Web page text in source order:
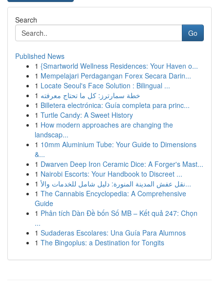
Search
Go
Published News
1 {Smartworld Wellness Residences: Your Haven o...
1 Mempelajari Perdagangan Forex Secara Darin...
1 Locate Seoul's Face Solution : Bilingual ...
1 خطة سمارترز: كل ما تحتاج معرفته
1 Billetera electrónica: Guía completa para princ...
1 Turtle Candy: A Sweet History
1 How modern approaches are changing the
landscap...
1 10mm Aluminium Tube: Your Guide to Dimensions
&...
1 Dwarven Deep Iron Ceramic Dice: A Forger's Mast...
1 Nairobi Escorts: Your Handbook to Discreet ...
1
نقل عفش المدينة المنورة: دليل شامل للخدمات والأ...
1 The Cannabis Encyclopedia: A Comprehensive
Guide
1 Phân tích Dàn Đề bốn Số MB – Kết quả 247: Chọn
...
1 Sudaderas Escolares: Una Guía Para Alumnos
1 The Bingoplus: a Destination for Tongits